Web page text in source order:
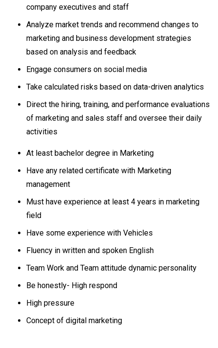
company executives and staff
Analyze market trends and recommend changes to
marketing and business development strategies
based on analysis and feedback
Engage consumers on social media
Take calculated risks based on data-driven analytics
Direct the hiring, training, and performance evaluations
of marketing and sales staff and oversee their daily
activities
At least bachelor degree in Marketing
Have any related certificate with Marketing
management
Must have experience at least 4 years in marketing
field
Have some experience with Vehicles
Fluency in written and spoken English
Team Work and Team attitude dynamic personality
Be honestly- High respond
High pressure
Concept of digital marketing